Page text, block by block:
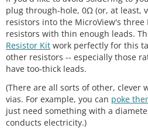
plug through-hole, 0Ω (or, at least,
resistors into the MicroView's three
resistors with thin enough leads.
Resistor Kit work perfectly for this
other resistors -- especially those
have too-thick leads.
(There are all sorts of other, clever
vias. For example, you can poke
just need something with a
conducts electricity.)